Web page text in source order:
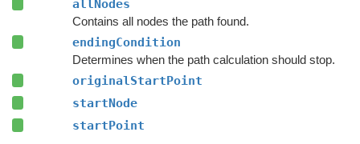
allNodes
Contains all nodes the path found.
endingCondition
Determines when the path calculation should stop.
originalStartPoint
startNode
startPoint